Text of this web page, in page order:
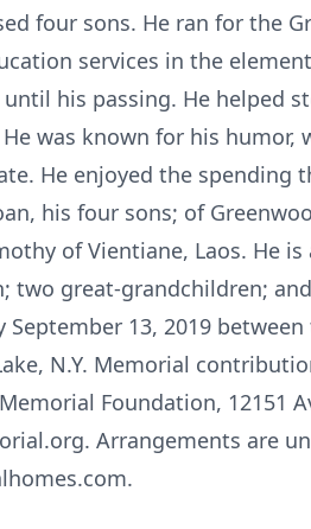
four sons. He ran for the
services in the
his passing. He helped
was known for his humor,
He enjoyed the spending
his four sons; of
of Vientiane, Laos. He
two great-grandchildren;
13, 2019
N.Y. Memorial
Foundation, 12151
Arrangements are